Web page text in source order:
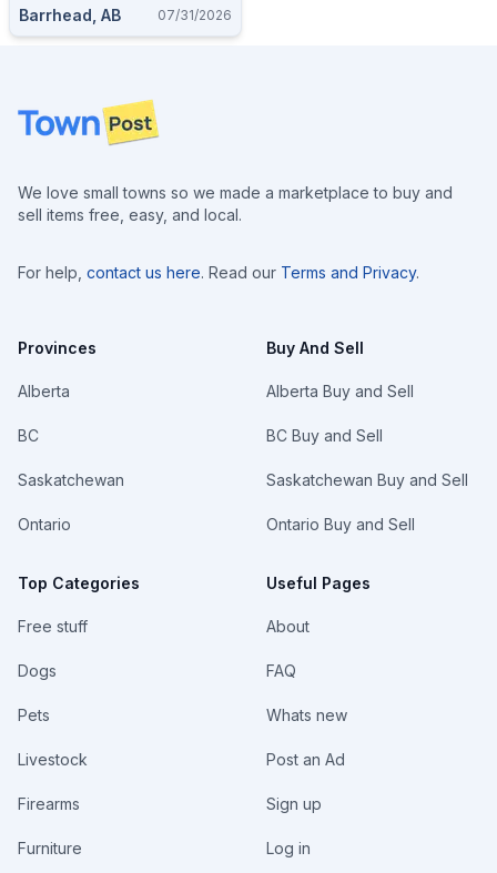
Barrhead, AB 07/31/2026
Footer
We love small towns so we made a marketplace to buy and
sell items free, easy, and local.
For help, contact us here. Read our Terms and Privacy.
Provinces
Alberta
BC
Saskatchewan
Ontario
Top Categories
Free stuff
Dogs
Pets
Livestock
Firearms
Furniture
Buy And Sell
Alberta Buy and Sell
BC Buy and Sell
Saskatchewan Buy and Sell
Ontario Buy and Sell
Useful Pages
About
FAQ
Whats new
Post an Ad
Sign up
Log in